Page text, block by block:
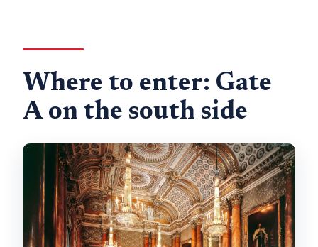
Where to enter: Gate
A on the south side